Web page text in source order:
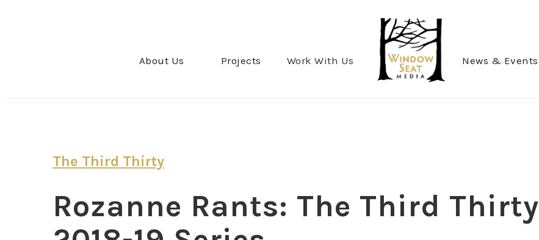
About Us Projects Work With Us News & Events
The Third Thirty
Rozanne Rants: The Third Thirty